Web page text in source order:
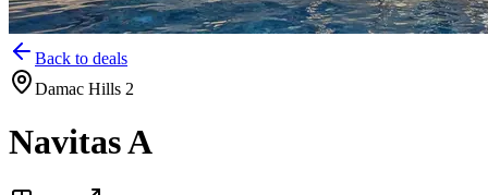
Back to deals
Damac Hills 2
Navitas A